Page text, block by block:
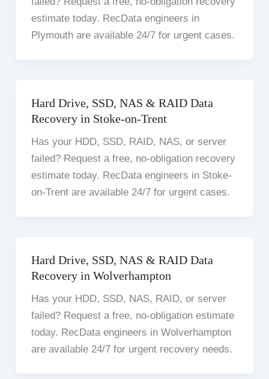
estimate today. RecData engineers in
Plymouth are available 24/7 for urgent cases.
Hard Drive, SSD, NAS & RAID Data
Recovery in Stoke-on-Trent
Has your HDD, SSD, RAID, NAS, or server
failed? Request a free, no-obligation recovery
estimate today. RecData engineers in Stoke-
on-Trent are available 24/7 for urgent cases.
Hard Drive, SSD, NAS & RAID Data
Recovery in Wolverhampton
Has your HDD, SSD, NAS, RAID, or server
failed? Request a free, no-obligation estimate
today. RecData engineers in Wolverhampton
are available 24/7 for urgent recovery needs.